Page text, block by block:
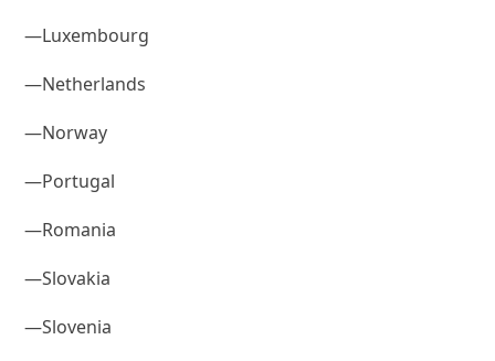
—Luxembourg
—Netherlands
—Norway
—Portugal
—Romania
—Slovakia
—Slovenia